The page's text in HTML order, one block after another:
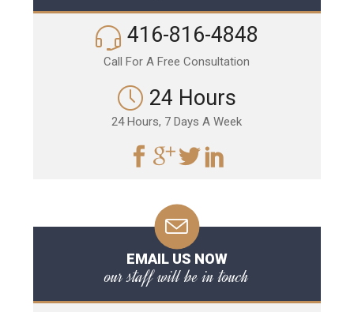
416-816-4848
Call For A Free Consultation
24 Hours
24 Hours, 7 Days A Week
EMAIL US NOW
our staff will be in touch